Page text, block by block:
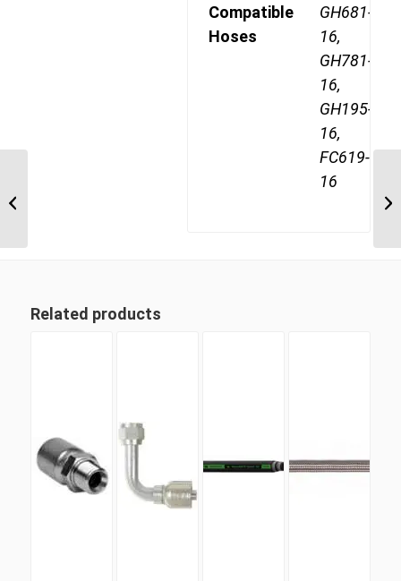
Compatible
Hoses
GH681-
16,
GH781-
16,
GH195-
16,
FC619-
16
Related products